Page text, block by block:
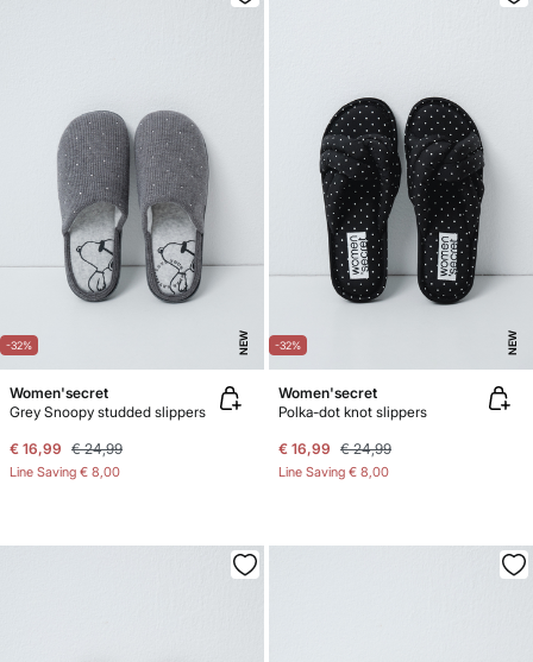
-32% NEW
Women'secret
Grey Snoopy studded slippers
€ 16,99 € 24,99
Line Saving € 8,00
-32% NEW
Women'secret
Polka-dot knot slippers
€ 16,99 € 24,99
Line Saving € 8,00